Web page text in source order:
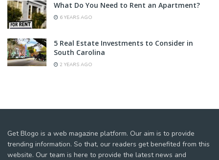
What Do You Need to Rent an Apartment?
6 YEARS AGO
5 Real Estate Investments to Consider in
South Carolina
2 YEARS AGO
Get Blogo is a web magazine platform. Our aim is to provide
trending information. So that, our readers get benefited from this
website. Our team is here to provide the latest news and